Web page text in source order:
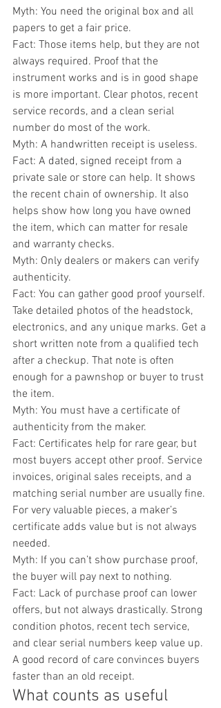
Myth: You need the original box and all
papers to get a fair price.
Fact: Those items help, but they are not
always required. Proof that the
instrument works and is in good shape
is more important. Clear photos, recent
service records, and a clean serial
number do most of the work.
Myth: A handwritten receipt is useless.
Fact: A dated, signed receipt from a
private sale or store can help. It shows
the recent chain of ownership. It also
helps show how long you have owned
the item, which can matter for resale
and warranty checks.
Myth: Only dealers or makers can verify
authenticity.
Fact: You can gather good proof yourself.
Take detailed photos of the headstock,
electronics, and any unique marks. Get a
short written note from a qualified tech
after a checkup. That note is often
enough for a pawnshop or buyer to trust
the item.
Myth: You must have a certificate of
authenticity from the maker.
Fact: Certificates help for rare gear, but
most buyers accept other proof. Service
invoices, original sales receipts, and a
matching serial number are usually fine.
For very valuable pieces, a maker’s
certificate adds value but is not always
needed.
Myth: If you can’t show purchase proof,
the buyer will pay next to nothing.
Fact: Lack of purchase proof can lower
offers, but not always drastically. Strong
condition photos, recent tech service,
and clear serial numbers keep value up.
A good record of care convinces buyers
faster than an old receipt.
What counts as useful